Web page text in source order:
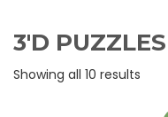
3'D PUZZLES
Showing all 10 results